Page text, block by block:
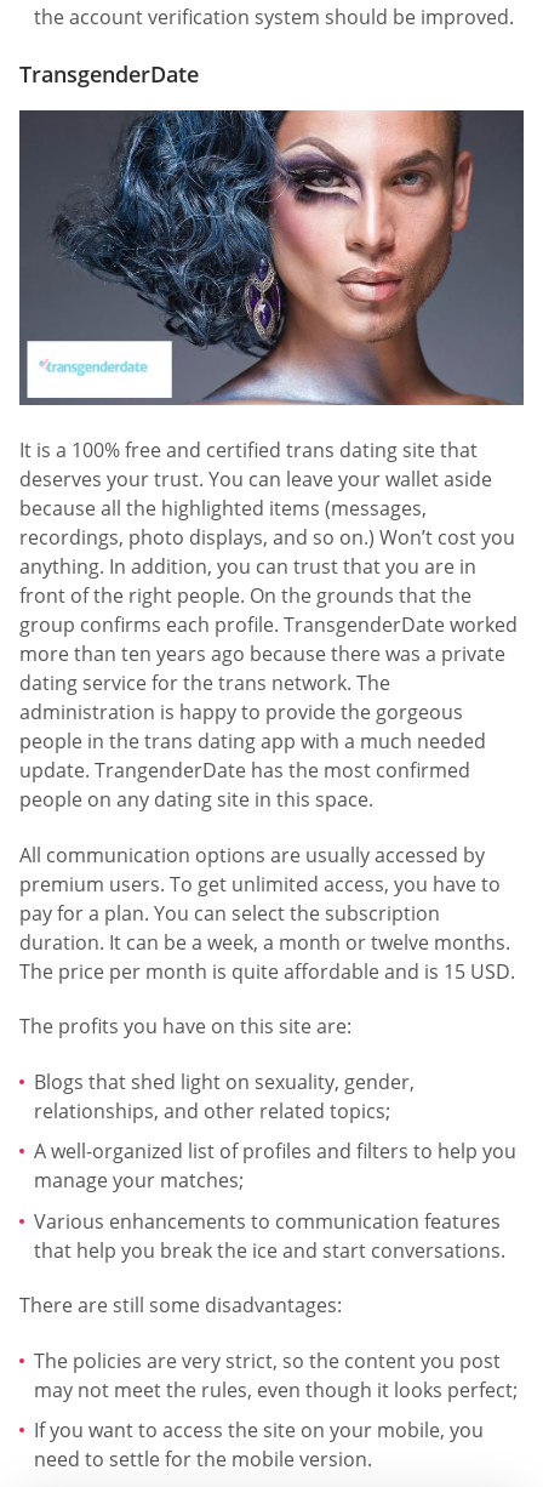
the account verification system should be improved.
TransgenderDate
It is a 100% free and certified trans dating site that
deserves your trust. You can leave your wallet aside
because all the highlighted items (messages,
recordings, photo displays, and so on.) Won’t cost you
anything. In addition, you can trust that you are in
front of the right people. On the grounds that the
group confirms each profile. TransgenderDate worked
more than ten years ago because there was a private
dating service for the trans network. The
administration is happy to provide the gorgeous
people in the trans dating app with a much needed
update. TrangenderDate has the most confirmed
people on any dating site in this space.
All communication options are usually accessed by
premium users. To get unlimited access, you have to
pay for a plan. You can select the subscription
duration. It can be a week, a month or twelve months.
The price per month is quite affordable and is 15 USD.
The profits you have on this site are:
Blogs that shed light on sexuality, gender,
relationships, and other related topics;
A well-organized list of profiles and filters to help you
manage your matches;
Various enhancements to communication features
that help you break the ice and start conversations.
There are still some disadvantages:
The policies are very strict, so the content you post
may not meet the rules, even though it looks perfect;
If you want to access the site on your mobile, you
need to settle for the mobile version.